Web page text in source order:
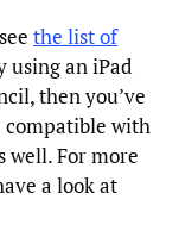
the list of
using an iPad
then you’ve
compatible with
well. For more
a look at